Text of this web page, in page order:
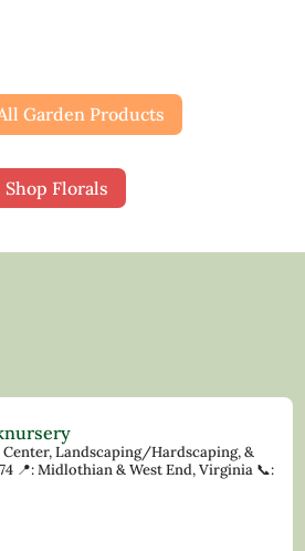
Garden Products
Shop Florals
Landscaping/Hardscaping, &
📍: Midlothian & West End, Virginia 📞: